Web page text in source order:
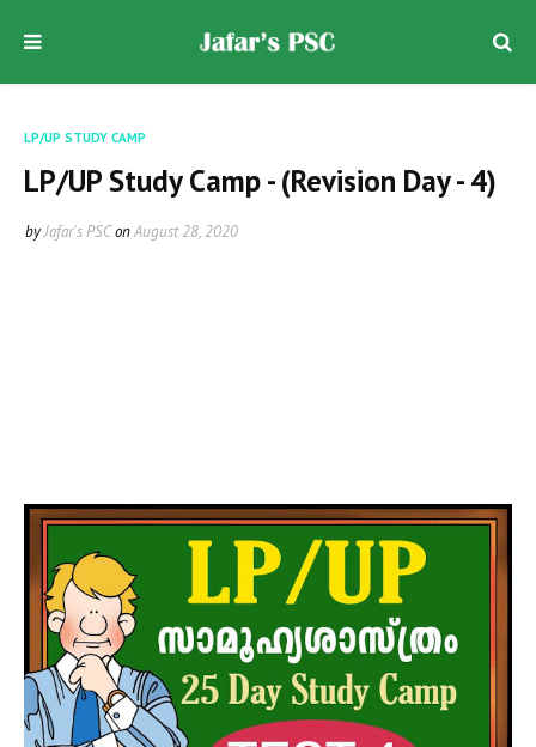
LP/UP STUDY CAMP
LP/UP Study Camp - (Revision Day - 4)
byJafar's PSConAugust 28, 2020